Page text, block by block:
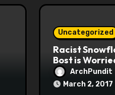
Uncategorized
Racist
Bost is
Maoist
at Town Halls
ArchPundit
March 2, 2017